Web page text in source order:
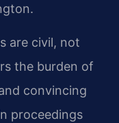
are civil, not
the burden of
convincing
proceedings